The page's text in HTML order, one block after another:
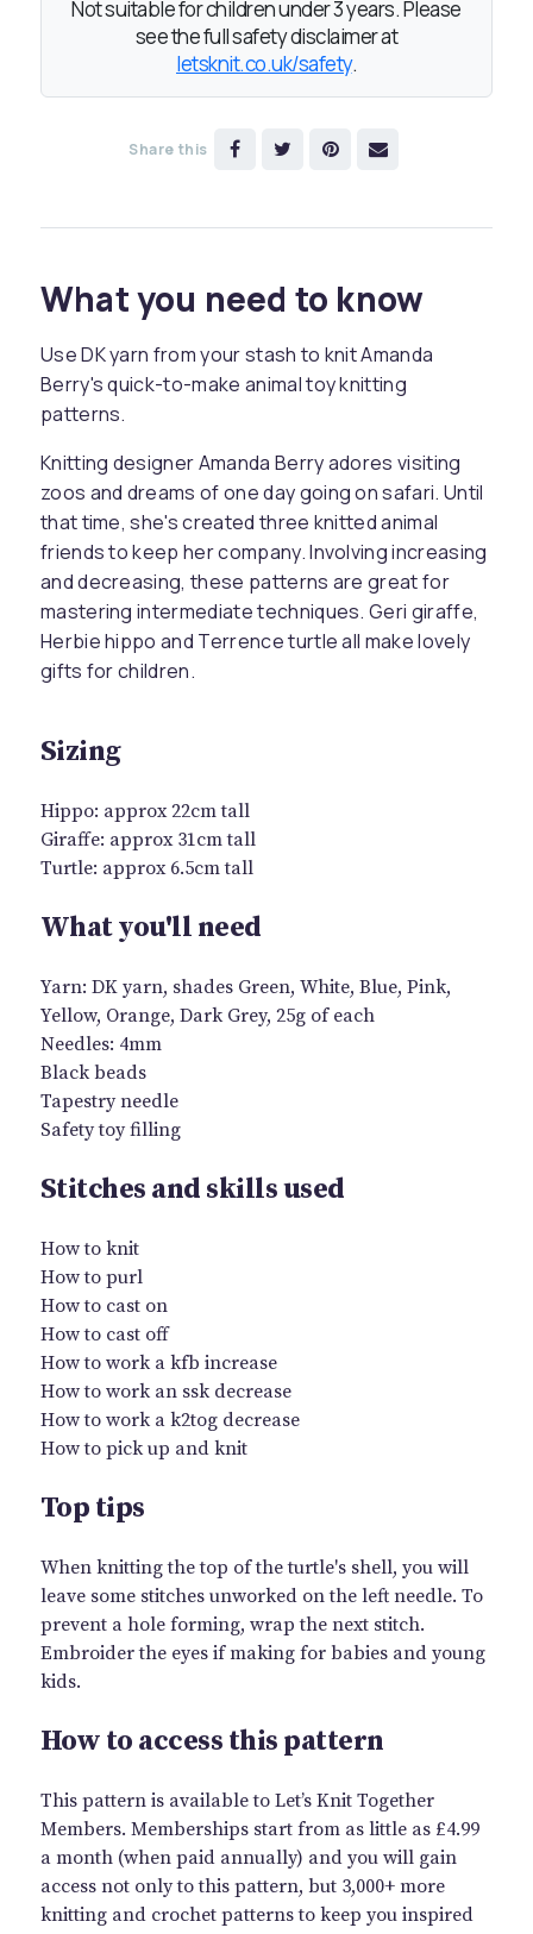
Not suitable for children under 3 years. Please
see the full safety disclaimer at
letsknit.co.uk/safety.
Share this
What you need to know
Use DK yarn from your stash to knit Amanda
Berry's quick-to-make animal toy knitting
patterns.
Knitting designer Amanda Berry adores visiting
zoos and dreams of one day going on safari. Until
that time, she's created three knitted animal
friends to keep her company. Involving increasing
and decreasing, these patterns are great for
mastering intermediate techniques. Geri giraffe,
Herbie hippo and Terrence turtle all make lovely
gifts for children.
Sizing
Hippo: approx 22cm tall
Giraffe: approx 31cm tall
Turtle: approx 6.5cm tall
What you'll need
Yarn: DK yarn, shades Green, White, Blue, Pink,
Yellow, Orange, Dark Grey, 25g of each
Needles: 4mm
Black beads
Tapestry needle
Safety toy filling
Stitches and skills used
How to knit
How to purl
How to cast on
How to cast off
How to work a kfb increase
How to work an ssk decrease
How to work a k2tog decrease
How to pick up and knit
Top tips
When knitting the top of the turtle's shell, you will
leave some stitches unworked on the left needle. To
prevent a hole forming, wrap the next stitch.
Embroider the eyes if making for babies and young
kids.
How to access this pattern
This pattern is available to Let’s Knit Together
Members. Memberships start from as little as £4.99
a month (when paid annually) and you will gain
access not only to this pattern, but 3,000+ more
knitting and crochet patterns to keep you inspired